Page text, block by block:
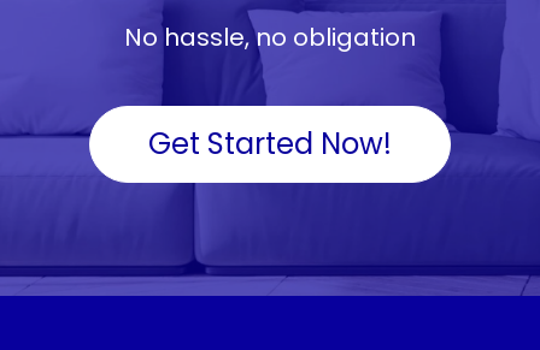
No hassle, no obligation
Get Started Now!